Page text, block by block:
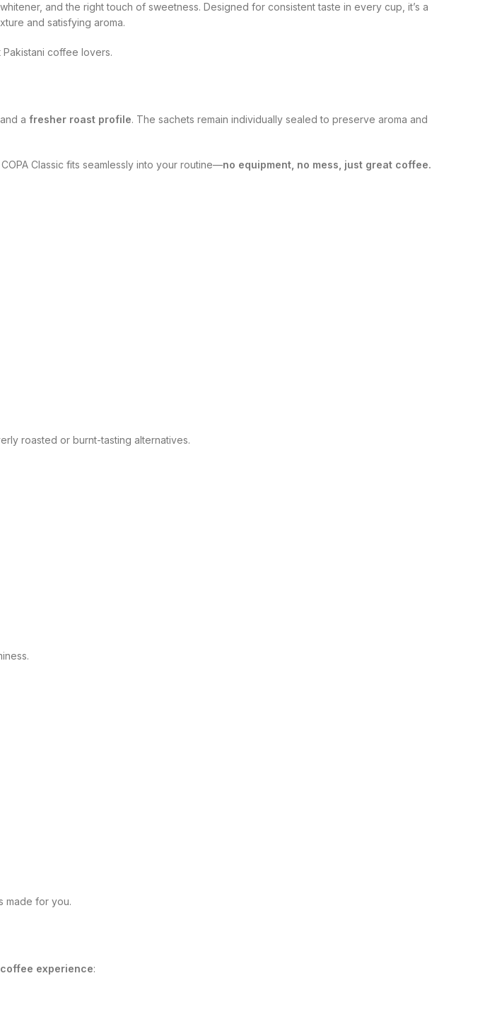
and the right touch of sweetness. Designed for consistent taste in every cup, it’s a
and satisfying aroma.
coffee lovers.
a fresher roast profile. The sachets remain individually sealed to preserve aroma and
Classic fits seamlessly into your routine—no equipment, no mess, just great coffee.
roasted or burnt-tasting alternatives.
made for you.
experience: